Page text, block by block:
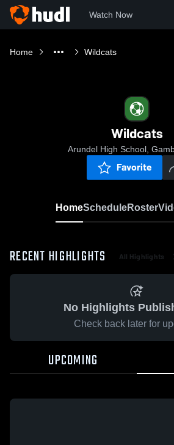
Watch Now
Home Wildcats
Wildcats
Arundel High School,
Favorite
HomeScheduleRoster
RECENT HIGHLIGHTS All Highlights
No Highlights
Check back later for
UPCOMING